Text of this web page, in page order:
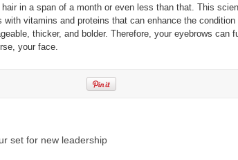
in a span of a month or even less than that. This
with vitamins and proteins that can enhance the
thicker, and bolder. Therefore, your eyebrows can
your face.
set for new leadership